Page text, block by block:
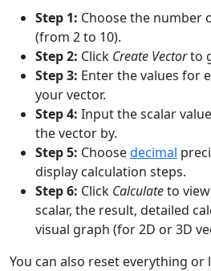
Step 1: Choose the number
(from 2 to 10).
Step 2: Click Create Vectorto
Step 3: Enter the values for
your vector.
Step 4: Input the scalar
the vector by.
Step 5: Choosedecimal
display calculation steps.
Step 6: Click Calculateto
scalar, the result, detailed
visual graph (for 2D or 3D
You can also reset everything or